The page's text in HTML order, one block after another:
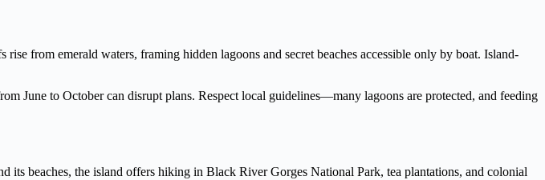
from emerald waters, framing hidden lagoons and secret beaches accessible only by boat. Island-
June to October can disrupt plans. Respect local guidelines—many lagoons are protected, and feeding
beaches, the island offers hiking in Black River Gorges National Park, tea plantations, and colonial